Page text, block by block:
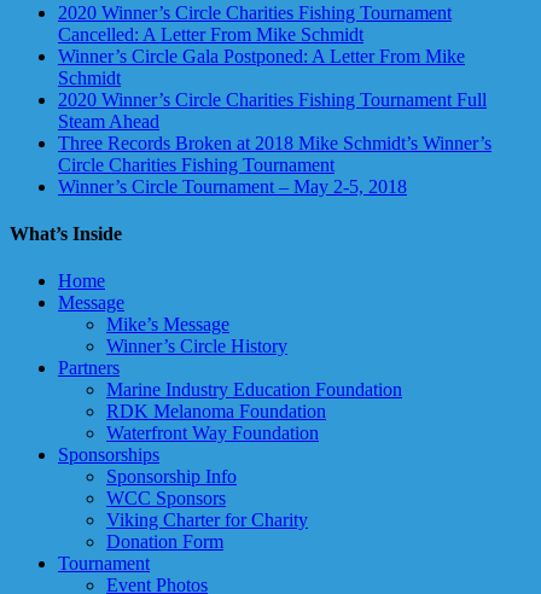
2020 Winner’s Circle Charities Fishing Tournament
Cancelled: A Letter From Mike Schmidt
Winner’s Circle Gala Postponed: A Letter From Mike
Schmidt
2020 Winner’s Circle Charities Fishing Tournament Full
Steam Ahead
Three Records Broken at 2018 Mike Schmidt’s Winner’s
Circle Charities Fishing Tournament
Winner’s Circle Tournament – May 2-5, 2018
What’s Inside
Home
Message
Mike’s Message
Winner’s Circle History
Partners
Marine Industry Education Foundation
RDK Melanoma Foundation
Waterfront Way Foundation
Sponsorships
Sponsorship Info
WCC Sponsors
Viking Charter for Charity
Donation Form
Tournament
Event Photos